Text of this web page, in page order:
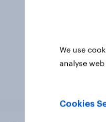
We use
analyse
Cookies